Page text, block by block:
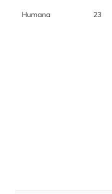
Humana 23